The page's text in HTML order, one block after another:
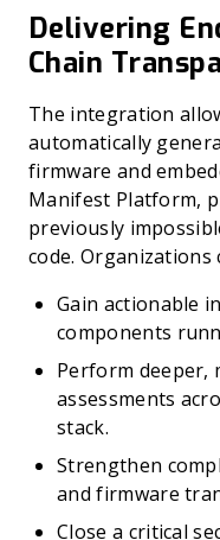
Delivering
Chain
The integration
automatically
firmware and
Manifest Platform,
previously
code. Organizations
Gain actionable
components
Perform deeper,
assessments
stack.
Strengthen
and firmware
Close a critical